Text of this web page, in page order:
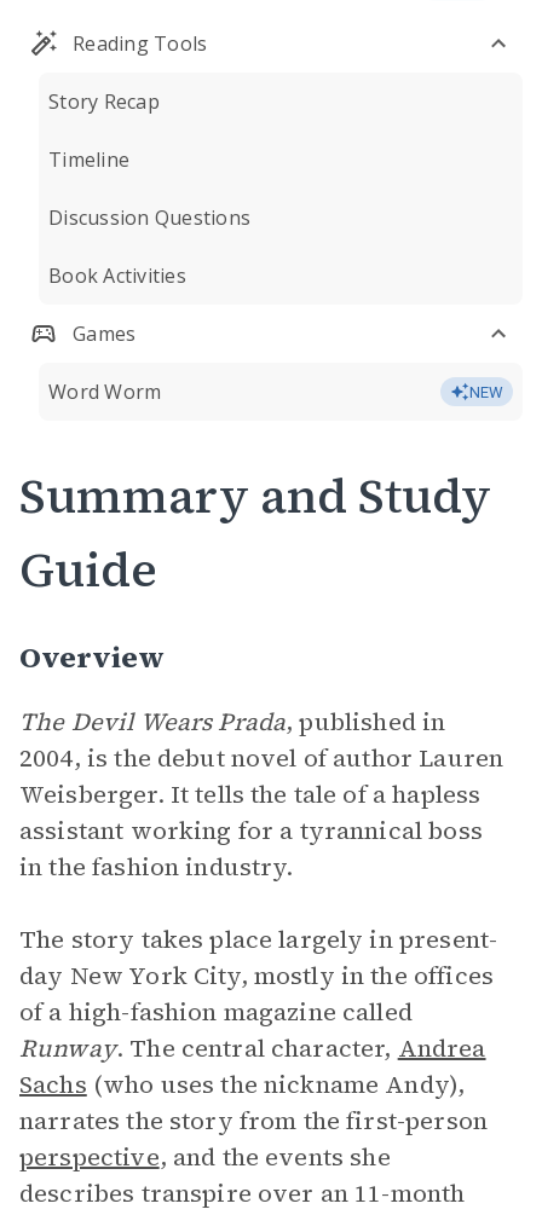
Reading Tools
Story Recap
Timeline
Discussion Questions
Book Activities
Games
Word Worm NEW
Summary and Study
Guide
Overview
The Devil Wears Prada, published in
2004, is the debut novel of author Lauren
Weisberger. It tells the tale of a hapless
assistant working for a tyrannical boss
in the fashion industry.
The story takes place largely in present-
day New York City, mostly in the offices
of a high-fashion magazine called
Runway. The central character, Andrea
Sachs (who uses the nickname Andy),
narrates the story from the first-person
perspective, and the events she
describes transpire over an 11-month